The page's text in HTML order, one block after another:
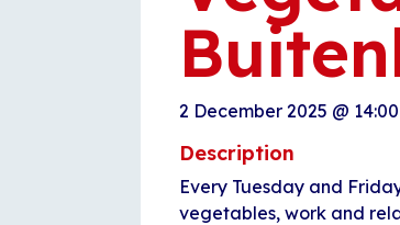
2 December 2025 @ 14:00
Description
Every Tuesday and
vegetables, work and